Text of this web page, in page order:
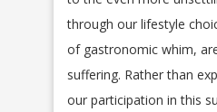
through our lifestyle
of gastronomic whim,
suffering. Rather than
our participation in this